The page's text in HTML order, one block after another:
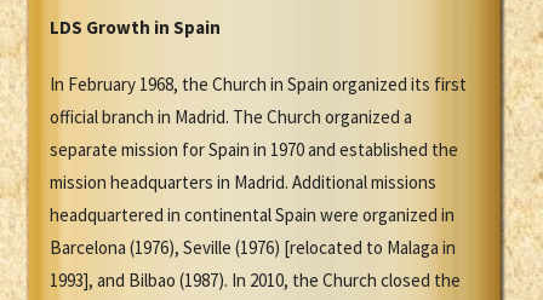
LDS Growth in Spain
In February 1968, the Church in Spain organized its first
official branch in Madrid. The Church organized a
separate mission for Spain in 1970 and established the
mission headquarters in Madrid. Additional missions
headquartered in continental Spain were organized in
Barcelona (1976), Seville (1976) [relocated to Malaga in
1993], and Bilbao (1987). In 2010, the Church closed the